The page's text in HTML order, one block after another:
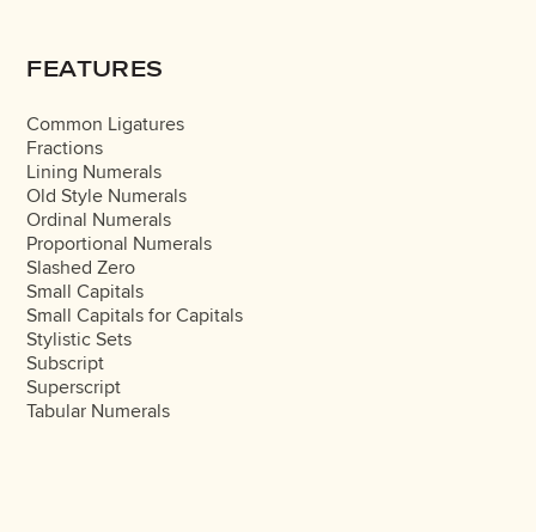
FEATURES
Common Ligatures
Fractions
Lining Numerals
Old Style Numerals
Ordinal Numerals
Proportional Numerals
Slashed Zero
Small Capitals
Small Capitals for Capitals
Stylistic Sets
Subscript
Superscript
Tabular Numerals